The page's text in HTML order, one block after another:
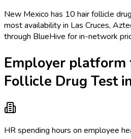
New Mexico has 10 hair follicle
most availability in Las Cruces,
through BlueHive for in-network
Employer platform
Follicle Drug Test
HR spending hours on employee